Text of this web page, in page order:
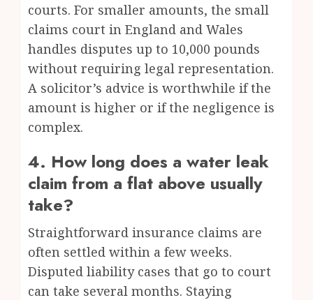
courts. For smaller amounts, the small
claims court in England and Wales
handles disputes up to 10,000 pounds
without requiring legal representation.
A solicitor’s advice is worthwhile if the
amount is higher or if the negligence is
complex.
4. How long does a water leak
claim from a flat above usually
take?
Straightforward insurance claims are
often settled within a few weeks.
Disputed liability cases that go to court
can take several months. Staying